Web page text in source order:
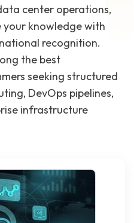
center operations,
knowledge with
recognition.
the best
seeking structured
DevOps pipelines,
infrastructure